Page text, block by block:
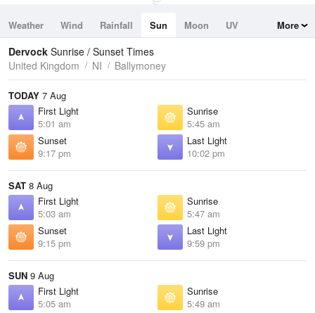
Weather Wind Rainfall Sun Moon
UV
Tides
Swell
More
Dervock Sunrise / Sunset Times
United Kingdom
NI Ballymoney
TODAY 7 Aug
First Light
5:01 am
Sunrise
5:45 am
Sunset
9:17 pm
Last Light
10:02 pm
SAT 8 Aug
First Light
5:03 am
Sunrise
5:47 am
Sunset
9:15 pm
Last Light
9:59 pm
SUN 9 Aug
First Light
5:05 am
Sunrise
5:49 am